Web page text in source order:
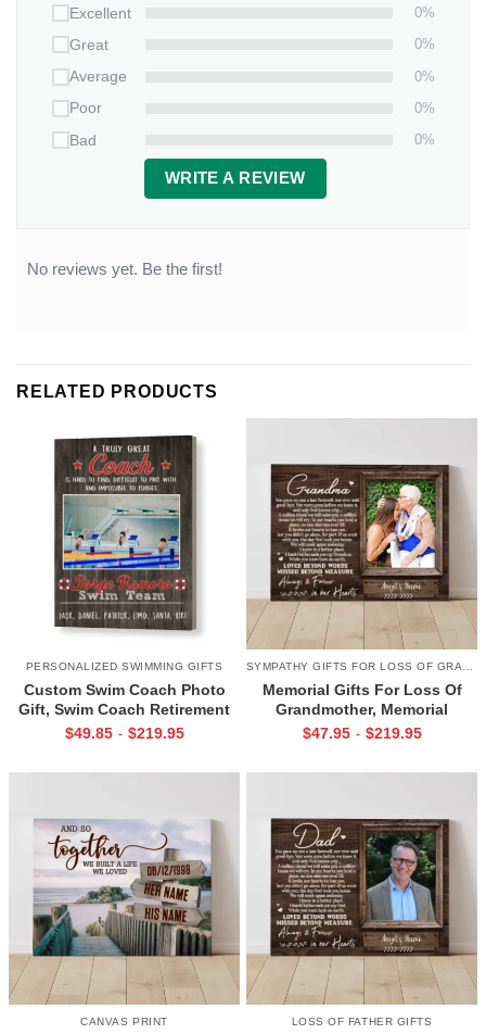
Excellent
0%
Great
0%
Average
0%
Poor
0%
Bad
0%
WRITE A REVIEW
No reviews yet. Be the first!
RELATED PRODUCTS
PERSONALIZED SWIMMING GIFTS
Custom Swim Coach Photo
Gift, Swim Coach Retirement
Gift Print, Swimming Coach
$49.85 - $219.95
SYMPATHY GIFTS FOR LOSS OF GRANDMA
Memorial Gifts For Loss Of
Grandmother, Memorial
Canvas for Grandma, In Loving
$47.95 - $219.95
CANVAS PRINT LOSS OF FATHER GIFTS